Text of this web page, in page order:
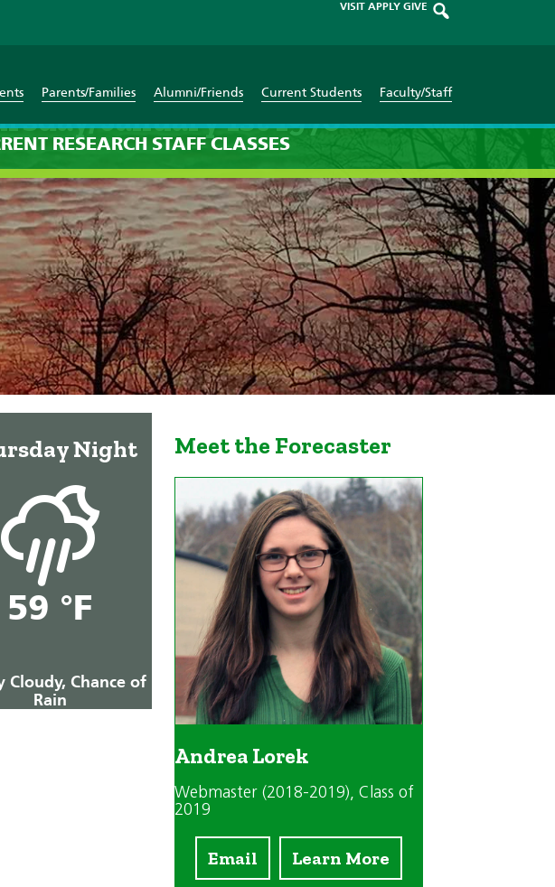
VISIT APPLY GIVE
Parents/Families Alumni/Friends Current Students Faculty/Staff
RESEARCH STAFF CLASSES
January 1st 1970
Night
59 °F
Cloudy, Chance of
Rain
Meet the Forecaster
Andrea Lorek
Webmaster (2018-2019), Class of
2019
Email Learn More